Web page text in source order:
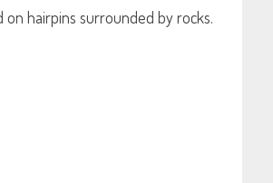
on hairpins surrounded by rocks.